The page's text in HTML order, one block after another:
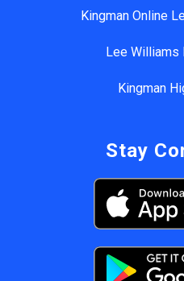
Kingman Online
Lee Williams
Kingman
Stay